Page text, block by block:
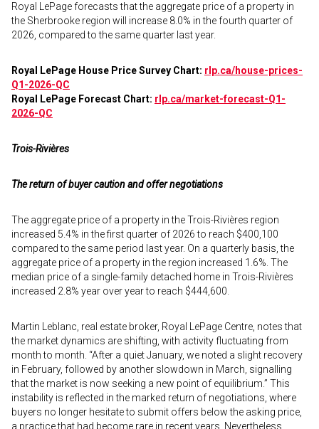
Royal LePage forecasts that the aggregate price of a property in
the Sherbrooke region will increase 8.0% in the fourth quarter of
2026, compared to the same quarter last year.
Royal LePage House Price Survey Chart: rlp.ca/house-prices-
Q1-2026-QC
Royal LePage Forecast Chart: rlp.ca/market-forecast-Q1-
2026-QC
Trois-Rivières
The return of buyer caution and offer negotiations
The aggregate price of a property in the Trois-Rivières region
increased 5.4% in the first quarter of 2026 to reach $400,100
compared to the same period last year. On a quarterly basis, the
aggregate price of a property in the region increased 1.6%. The
median price of a single-family detached home in Trois-Rivières
increased 2.8% year over year to reach $444,600.
Martin Leblanc, real estate broker, Royal LePage Centre, notes that
the market dynamics are shifting, with activity fluctuating from
month to month. “After a quiet January, we noted a slight recovery
in February, followed by another slowdown in March, signalling
that the market is now seeking a new point of equilibrium.” This
instability is reflected in the marked return of negotiations, where
buyers no longer hesitate to submit offers below the asking price,
a practice that had become rare in recent years. Nevertheless,